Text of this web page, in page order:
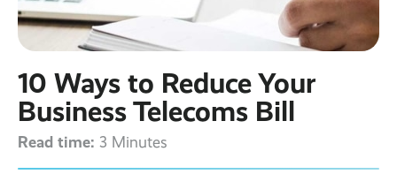
Contact
Business WiFi ›
Business
Broadband ›
Leased Lines ›
Business Mobiles ›
Internet of Things ›
Office in a Box ›
CCTV Systems ›
Latest post ›
Featured post ›
View all blog posts ›
Case Studies
Bylor
Ranelagh Primary
School
10 Ways to Reduce Your
Business Telecoms Bill
Read time: 3 Minutes